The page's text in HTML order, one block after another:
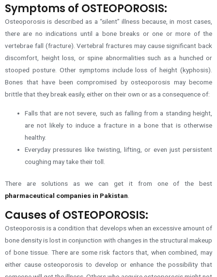
Symptoms of OSTEOPOROSIS:
Osteoporosis is described as a “silent” illness because, in most cases,
there are no indications until a bone breaks or one or more of the
vertebrae fall (fracture). Vertebral fractures may cause significant back
discomfort, height loss, or spine abnormalities such as a hunched or
stooped posture. Other symptoms include loss of height (kyphosis).
Bones that have been compromised by osteoporosis may become
brittle that they break easily, either on their own or as a consequence of:
Falls that are not severe, such as falling from a standing height,
are not likely to induce a fracture in a bone that is otherwise
healthy.
Everyday pressures like twisting, lifting, or even just persistent
coughing may take their toll.
There are solutions as we can get it from one of the best
pharmaceutical companies in Pakistan.
Causes of OSTEOPOROSIS:
Osteoporosis is a condition that develops when an excessive amount of
bone density is lost in conjunction with changes in the structural makeup
of bone tissue. There are some risk factors that, when combined, may
either cause osteoporosis to develop or enhance the possibility that